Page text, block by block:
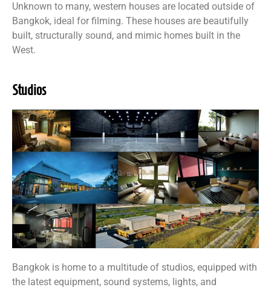
Unknown to many, western houses are located outside of
Bangkok, ideal for filming. These houses are beautifully
built, structurally sound, and mimic homes built in the
West.
Studios
Bangkok is home to a multitude of studios, equipped with
the latest equipment, sound systems, lights, and